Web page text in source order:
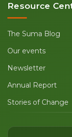
Resource
The Suma Blog
Our events
Newsletter
Annual Report
Stories of Change